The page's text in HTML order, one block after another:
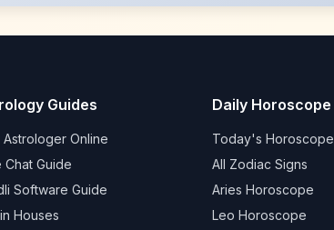
Guides
Astrologer Online
Chat Guide
Software Guide
Houses
Daily Horoscope
Today's Horoscope
All Zodiac Signs
Aries Horoscope
Leo Horoscope